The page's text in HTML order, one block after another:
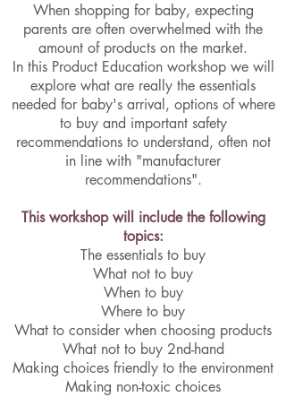
When shopping for baby, expecting
parents are often overwhelmed with the
amount of products on the market.
In this Product Education workshop we will
explore what are really the essentials
needed for baby's arrival, options of where
to buy and important safety
recommendations to understand, often not
in line with "manufacturer
recommendations".
This workshop will include the following
topics:
The essentials to buy
What not to buy
When to buy
Where to buy
What to consider when choosing products
What not to buy 2nd-hand
Making choices friendly to the environment
Making non-toxic choices